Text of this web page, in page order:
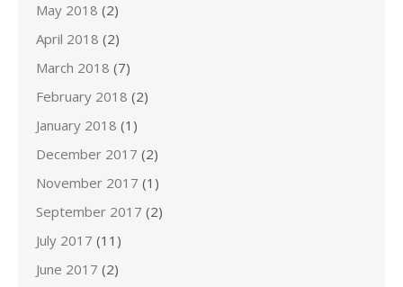
May 2018 (2)
April 2018 (2)
March 2018 (7)
February 2018 (2)
January 2018 (1)
December 2017 (2)
November 2017 (1)
September 2017 (2)
July 2017 (11)
June 2017 (2)